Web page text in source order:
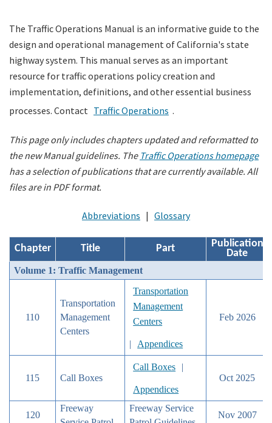
Programs
Caltrans Near Me
Search
The Traffic Operations Manual is an informative guide to the
design and operational management of California's state
highway system. This manual serves as an important
resource for traffic operations policy creation and
implementation, definitions, and other essential business
processes. Contact Traffic Operations .
This page only includes chapters updated and reformatted to
the new Manual guidelines. The Traffic Operations homepage
has a selection of publications that are currently available. All
files are in PDF format.
Abbreviations | Glossary
Chapter Title Part
Publication
Date
Volume 1: Traffic Management
110
Transportation
Management
Centers
Transportation
Management
Centers
| Appendices
Feb 2026
115 Call Boxes
Call Boxes |
Appendices
Oct 2025
120
Freeway
Freeway Service
Nov 2007